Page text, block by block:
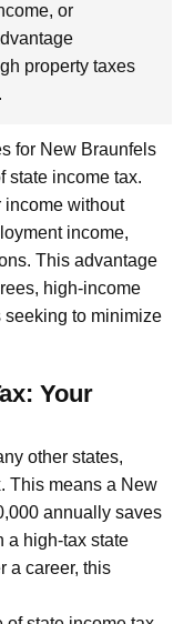
or
property taxes
for New Braunfels
state income tax.
income without
income,
This advantage
high-income
to minimize
Your
other states,
This means a New
annually saves
a high-tax state
a career, this